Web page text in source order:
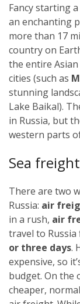
Fancy starting
an enchanting
more than 17
country on
the entire
cities (such as
stunning
Lake Baikal).
in Russia, but
western parts
Sea
There are two
Russia: air
in a rush, air
travel to
or three days.
expensive, so
budget. On the
cheaper,